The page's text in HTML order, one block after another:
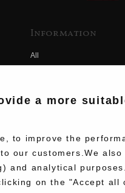
Information
All
a more
to improve the
our customers.We
and analytical purposes.
on the "Accept all